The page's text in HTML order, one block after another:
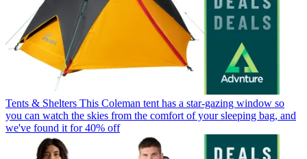
Tents & Shelters This Coleman tent has a star-gazing window so
you can watch the skies from the comfort of your sleeping bag, and
we've found it for 40% off